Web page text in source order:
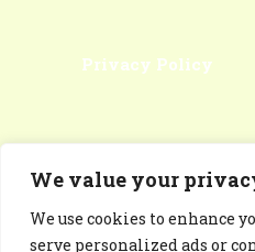
We value your
We use cookies to enhance
serve personalized ads or
Privacy Policy